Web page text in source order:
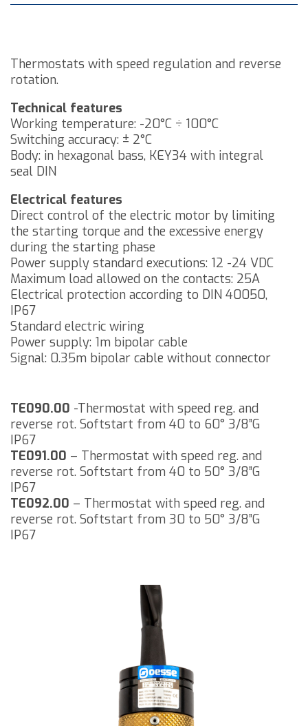
Thermostats with speed regulation and reverse
rotation.
Technical features
Working temperature: -20°C ÷ 100°C
Switching accuracy: ± 2°C
Body: in hexagonal bass, KEY34 with integral
seal DIN
Electrical features
Direct control of the electric motor by limiting
the starting torque and the excessive energy
during the starting phase
Power supply standard executions: 12 -24 VDC
Maximum load allowed on the contacts: 25A
Electrical protection according to DIN 40050,
IP67
Standard electric wiring
Power supply: 1m bipolar cable
Signal: 0.35m bipolar cable without connector
TE090.00 -Thermostat with speed reg. and
reverse rot. Softstart from 40 to 60° 3/8”G
IP67
TE091.00 – Thermostat with speed reg. and
reverse rot. Softstart from 40 to 50° 3/8”G
IP67
TE092.00 – Thermostat with speed reg. and
reverse rot. Softstart from 30 to 50° 3/8”G
IP67